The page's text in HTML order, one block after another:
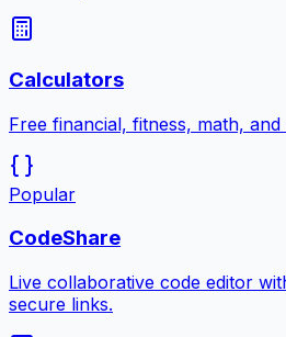
Calculators
Free financial, fitness, math,
Popular
CodeShare
Live collaborative code editor
secure links.